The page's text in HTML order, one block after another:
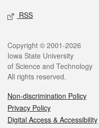
RSS
Legal
Copyright © 2001-2026
Iowa State University
of Science and Technology
All rights reserved.
Non-discrimination Policy
Privacy Policy
Digital Access & Accessibility